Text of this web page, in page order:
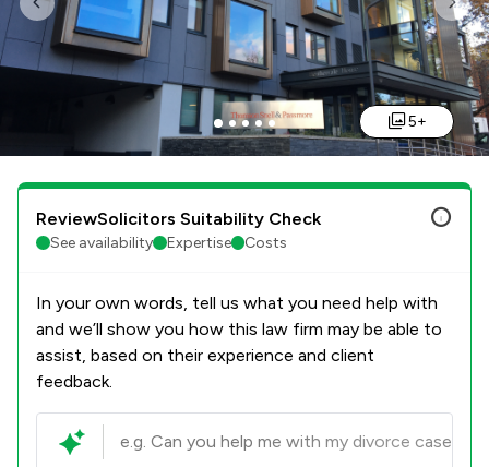
Previous
5+
ReviewSolicitors Suitability Check
See availability Expertise Costs
In your own words, tell us what you need help with
and we’ll show you how this law firm may be able to
assist, based on their experience and client
feedback.